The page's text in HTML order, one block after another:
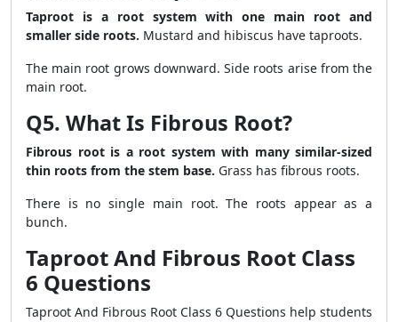
Taproot is a root system with one main root and
smaller side roots. Mustard and hibiscus have taproots.
The main root grows downward. Side roots arise from the
main root.
Q5. What Is Fibrous Root?
Fibrous root is a root system with many similar-sized
thin roots from the stem base. Grass has fibrous roots.
There is no single main root. The roots appear as a
bunch.
Taproot And Fibrous Root Class
6 Questions
Taproot And Fibrous Root Class 6 Questions help students